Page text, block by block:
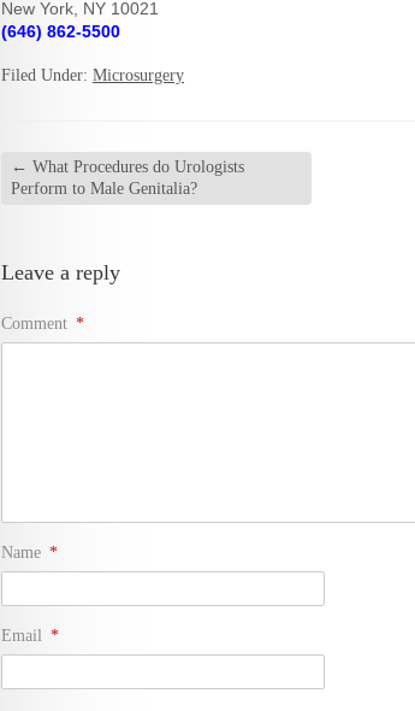
New York, NY 10021
(646) 862-5500
Filed Under: Microsurgery
← What Procedures do Urologists
Perform to Male Genitalia?
Leave a reply
Comment *
Name *
Email *